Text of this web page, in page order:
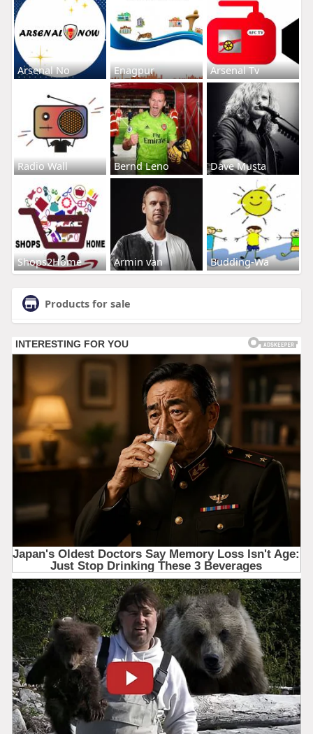
Arsenal No Enagpur Arsenal Tv
Radio Wall Bernd Leno Dave Musta
Shops2Home Armin van Budding-Wa
Products for sale